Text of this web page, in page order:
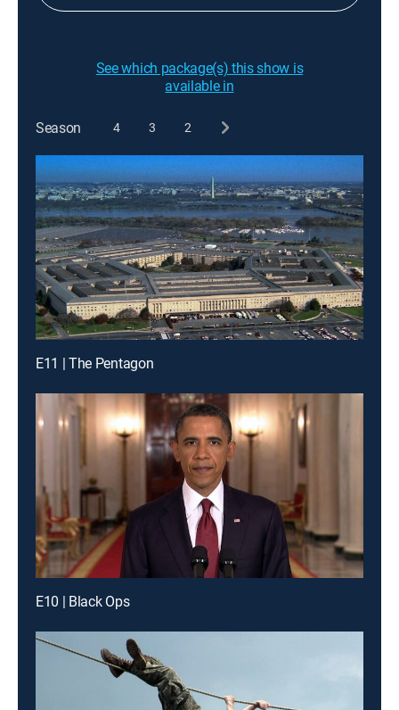
See which package(s) this show is
available in
Season 4 3 2
E11 | The Pentagon
E10 | Black Ops